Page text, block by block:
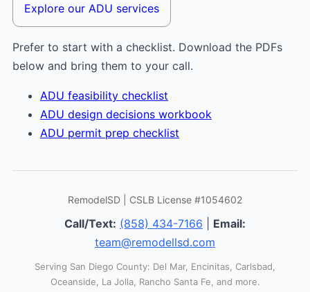
Explore our ADU services
Prefer to start with a checklist. Download the PDFs
below and bring them to your call.
ADU feasibility checklist
ADU design decisions workbook
ADU permit prep checklist
RemodelSD | CSLB License #1054602
Call/Text: (858) 434-7166
Email:
team@remodellsd.com
Serving San Diego County: Del Mar, Encinitas, Carlsbad,
Oceanside, La Jolla, Rancho Santa Fe, and more.